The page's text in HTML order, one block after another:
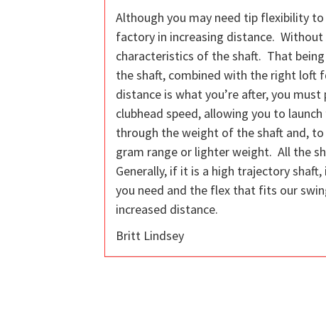
Although you may need tip flexibility
factory in increasing distance.
characteristics of the shaft. That
the shaft, combined with the right loft
distance is what you’re after, you
clubhead speed, allowing you to
through the weight of the shaft and,
gram range or lighter weight. All the
Generally, if it is a high trajectory
you need and the flex that fits our
increased distance.
Britt Lindsey